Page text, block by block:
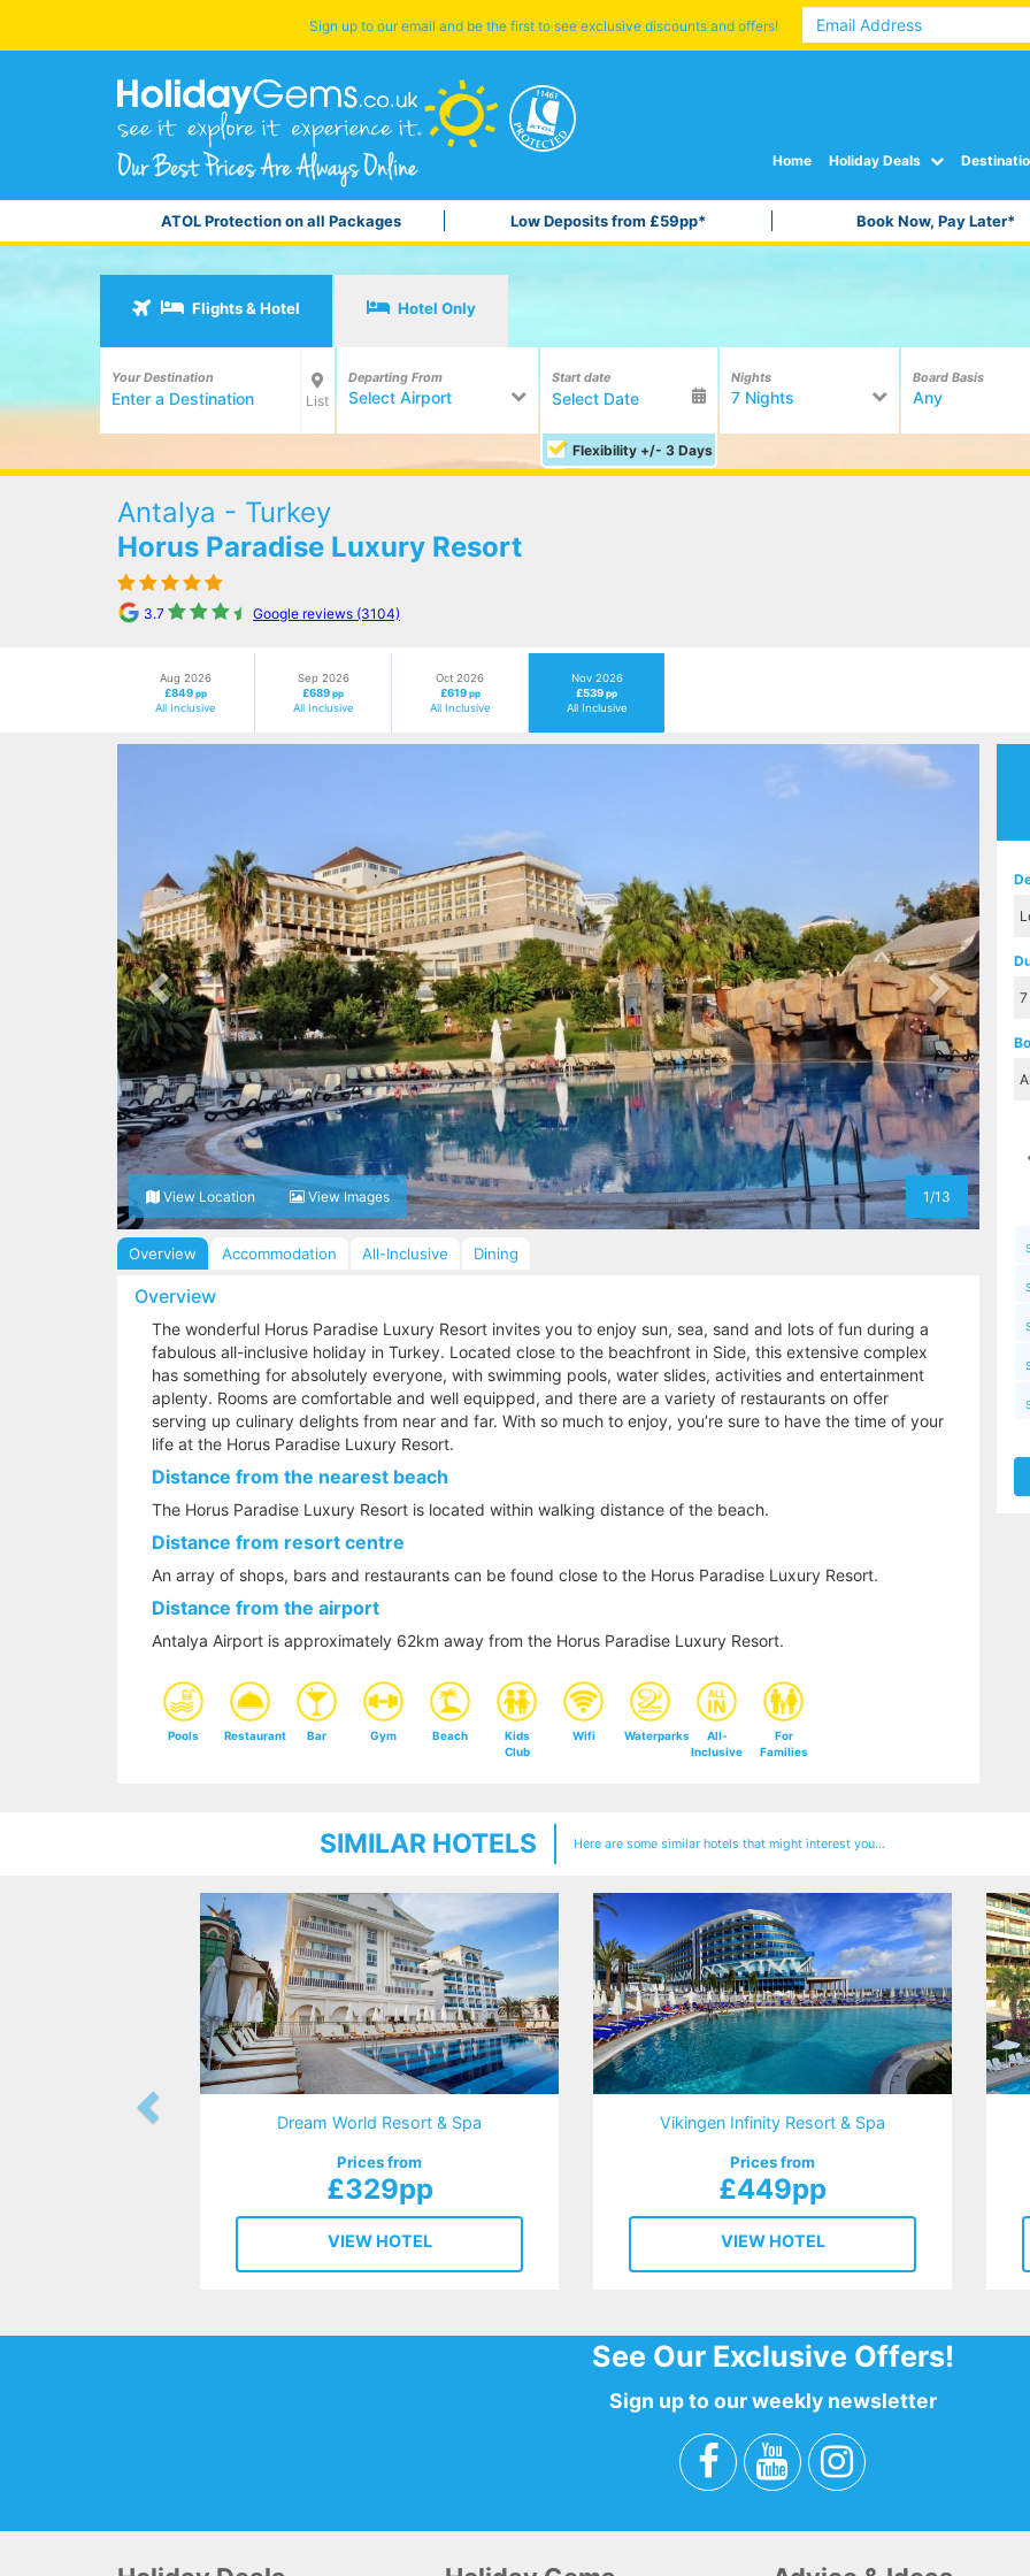
Sign up to our email and be the first to see exclusive discounts and offers!
Home Holiday Deals
ATOL Protection on all Packages Low Deposits from £59pp* Book Now, Pay Later*
Flights & Hotel Hotel Only
Your Destination
List
Departing From
Select Airport
Start date
Flexibility +/- 3 Days
Nights
7 Nights
Board Basis
Any
Antalya - Turkey
Horus Paradise Luxury Resort
3.7 Google reviews (3104)
Aug 2026
£849pp
All Inclusive
Sep 2026
£689pp
All Inclusive
Oct 2026
£619 pp
All Inclusive
Nov 2026
£539pp
All Inclusive
View Location View Images 1/13
Overview Accommodation All-Inclusive Dining
Overview
The wonderful Horus Paradise Luxury Resort invites you to enjoy sun, sea, sand and lots of fun during a
fabulous all-inclusive holiday in Turkey. Located close to the beachfront in Side, this extensive complex
has something for absolutely everyone, with swimming pools, water slides, activities and entertainment
aplenty. Rooms are comfortable and well equipped, and there are a variety of restaurants on offer
serving up culinary delights from near and far. With so much to enjoy, you’re sure to have the time of your
life at the Horus Paradise Luxury Resort.
Distance from the nearest beach
The Horus Paradise Luxury Resort is located within walking distance of the beach.
Distance from resort centre
An array of shops, bars and restaurants can be found close to the Horus Paradise Luxury Resort.
Distance from the airport
Antalya Airport is approximately 62km away from the Horus Paradise Luxury Resort.
Pools Restaurant Bar Gym Beach
Kids
Club
Wifi Waterparks
All-
Inclusive
For
Families
SIMILAR HOTELS Here are some similar hotels that might interest you...
Dream World Resort & Spa
Prices from
£329pp
VIEW HOTEL
Vikingen Infinity Resort & Spa
Prices from
£449pp
VIEW HOTEL
See Our Exclusive Offers!
Sign up to our weekly newsletter